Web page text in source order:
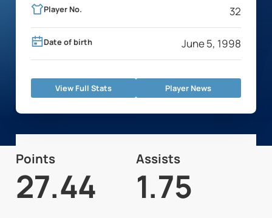
Player No. 32
Date of birth June 5, 1998
View Full Stats Player News
Points
27.44
Assists
1.75